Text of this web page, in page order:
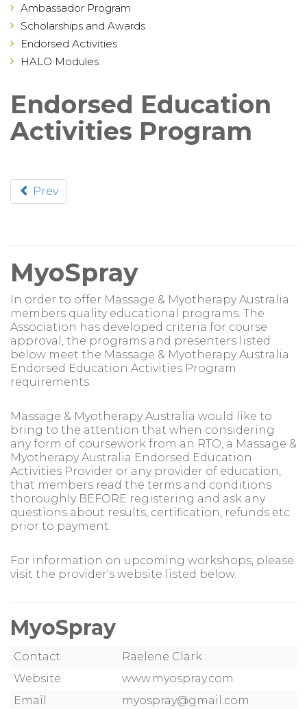
Ambassador Program
Scholarships and Awards
Endorsed Activities
HALO Modules
Endorsed Education
Activities Program
Prev
MyoSpray
In order to offer Massage & Myotherapy Australia
members quality educational programs. The
Association has developed criteria for course
approval, the programs and presenters listed
below meet the Massage & Myotherapy Australia
Endorsed Education Activities Program
requirements.
Massage & Myotherapy Australia would like to
bring to the attention that when considering
any form of coursework from an RTO, a Massage &
Myotherapy Australia Endorsed Education
Activities Provider or any provider of education,
that members read the terms and conditions
thoroughly BEFORE registering and ask any
questions about results, certification, refunds etc
prior to payment.
For information on upcoming workshops, please
visit the provider's website listed below.
MyoSpray
Contact
Raelene Clark
Website
www.myospray.com
Email
myospray@gmail.com